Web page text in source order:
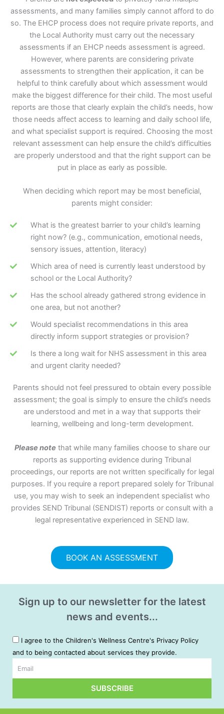
assessments, and many families simply cannot afford to do
so. The EHCP process does not require private reports, and
the Local Authority must carry out the necessary
assessments if an EHCP needs assessment is agreed.
However, where parents are considering private
assessments to strengthen their application, it can be
helpful to think carefully about which assessment would
make the biggest difference for their child. The most useful
reports are those that clearly explain the child’s needs, how
those needs affect access to learning and daily school life,
and what specialist support is required. Choosing the most
relevant assessment can help ensure the child’s difficulties
are properly understood and that the right support can be
put in place as early as possible.
When deciding which report may be most beneficial,
parents might consider:
What is the greatest barrier to your child’s learning
right now? (e.g., communication, emotional needs,
sensory issues, attention, literacy)
Which area of need is currently least understood by
school or the Local Authority?
Has the school already gathered strong evidence in
one area, but not another?
Would specialist recommendations in this area
directly inform support strategies or provision?
Is there a long wait for NHS assessment in this area
and urgent clarity needed?
Parents should not feel pressured to obtain every possible
assessment; the goal is simply to ensure the child’s needs
are understood and met in a way that supports their
learning, wellbeing and long-term development.
Please note that while many families choose to share our
reports as supporting evidence during Tribunal
proceedings, our reports are not written specifically for legal
purposes. If you require a report prepared solely for Tribunal
use, you may wish to seek an independent specialist who
provides SEND Tribunal (SENDIST) reports or consult with a
legal representative experienced in SEND law.
BOOK AN ASSESSMENT
Sign up to our newsletter for the latest
news and events...
I agree to the Children's Wellness Centre's Privacy Policy
and to being contacted about services they provide.
Email
SUBSCRIBE